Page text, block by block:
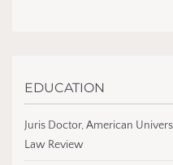
EDUCATION
Juris Doctor, American
Law Review